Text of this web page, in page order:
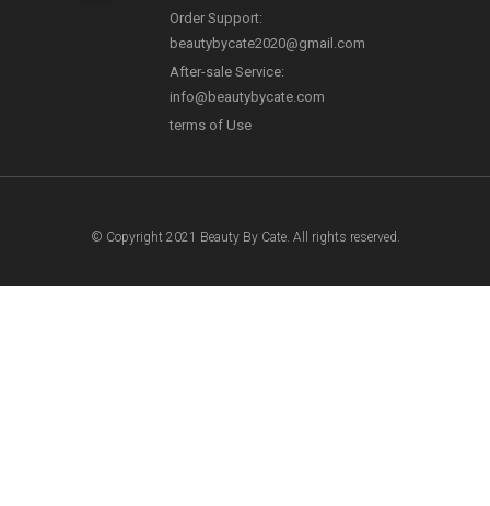
Order Support:
beautybycate2020@gmail.com
After-sale Service:
info@beautybycate.com
terms of Use
© Copyright 2021 Beauty By Cate. All rights reserved.